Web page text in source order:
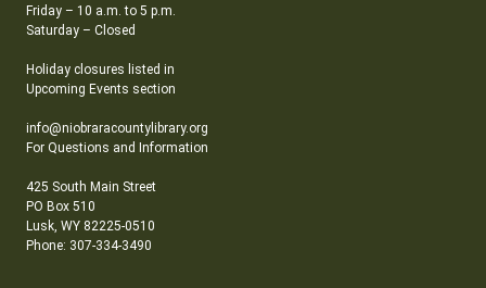
Friday – 10 a.m. to 5 p.m.
Saturday – Closed
Holiday closures listed in
Upcoming Events section
info@niobraracountylibrary.org
For Questions and Information
425 South Main Street
PO Box 510
Lusk, WY 82225-0510
Phone: 307-334-3490